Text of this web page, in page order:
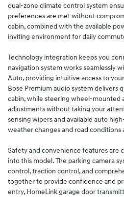
dual-zone climate control system
preferences are met without
cabin, combined with the available
inviting environment for daily
Technology integration keeps you
navigation system works seamlessly
Auto, providing intuitive access to
Bose Premium audio system delivers
cabin, while steering wheel-mounted
adjustments without taking your
sensing wipers and available auto
weather changes and road conditions
Safety and convenience features are
into this model. The parking camera
control, traction control, and
together to provide confidence and
entry, HomeLink garage door